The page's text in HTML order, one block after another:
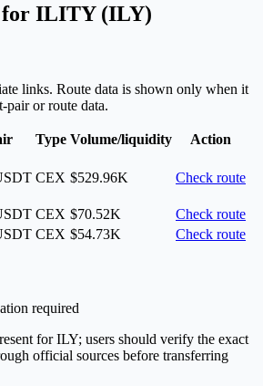
for ILITY (ILY)
links. Route data is shown only when it
pair or route data.
Type Volume/liquidity Action
CEX $529.96K Check route
CEX $70.52K
Check route
CEX $54.73K Check route
required
for ILY; users should verify the exact
official sources before transferring